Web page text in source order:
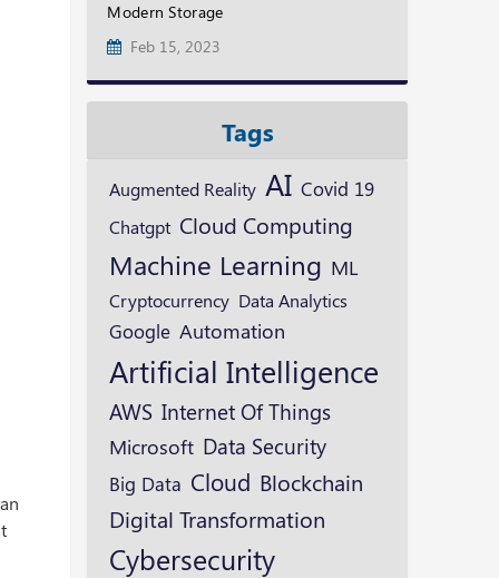
Modern Storage
Feb 15, 2023
Tags
Augmented Reality AI Covid 19
Chatgpt Cloud Computing
Machine Learning ML
Cryptocurrency Data Analytics
Google Automation
Artificial Intelligence
AWS Internet Of Things
Microsoft Data Security
Big Data Cloud Blockchain
Digital Transformation
Cybersecurity